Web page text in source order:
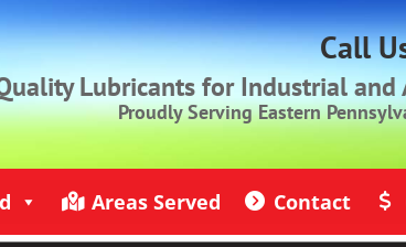
Call
Lubricants for Industrial
Proudly Serving Eastern
Areas Served
Jack Rich Lubricants Service Areas
Contact
Contact Us